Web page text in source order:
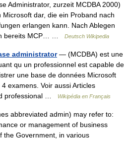
Administrator, zurzeit MCDBA 2000)
dar, die ein Proband nach
erlangen kann. Nach Ablegen
bereits MCP… …
Deutsch Wikipedia
administrator— (MCDBA) est une
qu un professionnel est capable de
une base de données Microsoft
examens. Voir aussi Articles
professional …
Wikipédia en Français
abbreviated admin) may refer to:
or management of business
the Government, in various